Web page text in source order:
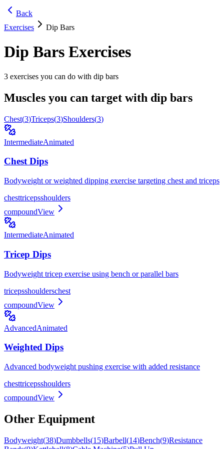
Back
Exercises
Dip Bars
Dip Bars Exercises
3 exercises you can do with dip bars
Muscles you can target with dip bars
Chest(3)Triceps(3)Shoulders(3)
IntermediateAnimated
Chest Dips
Bodyweight or weighted dipping exercise targeting chest and triceps
chesttricepsshoulders
compoundView
IntermediateAnimated
Tricep Dips
Bodyweight tricep exercise using bench or parallel bars
tricepsshoulderschest
compoundView
AdvancedAnimated
Weighted Dips
Advanced bodyweight pushing exercise with added resistance
chesttricepsshoulders
compoundView
Other Equipment
Bodyweight(38)Dumbbells(15)Barbell(14)Bench(9)Resistance